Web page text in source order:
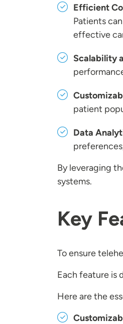
Efficient
Patients
effective
Scalability
patient
Data
By leveraging
systems.
Key
To ensure
Each feature is
Here are the